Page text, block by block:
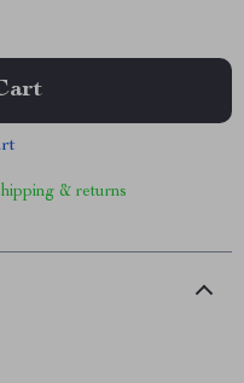
& returns